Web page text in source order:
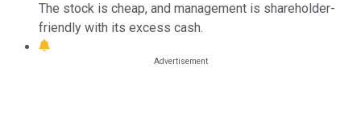
The stock is cheap, and management is shareholder-
friendly with its excess cash.